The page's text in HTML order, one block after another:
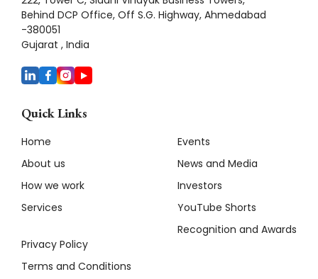
Behind DCP Office, Off S.G. Highway, Ahmedabad
-380051
Gujarat , India
Quick Links
Home
About us
How we work
Services
Privacy Policy
Terms and Conditions
Events
News and Media
Investors
YouTube Shorts
Recognition and Awards